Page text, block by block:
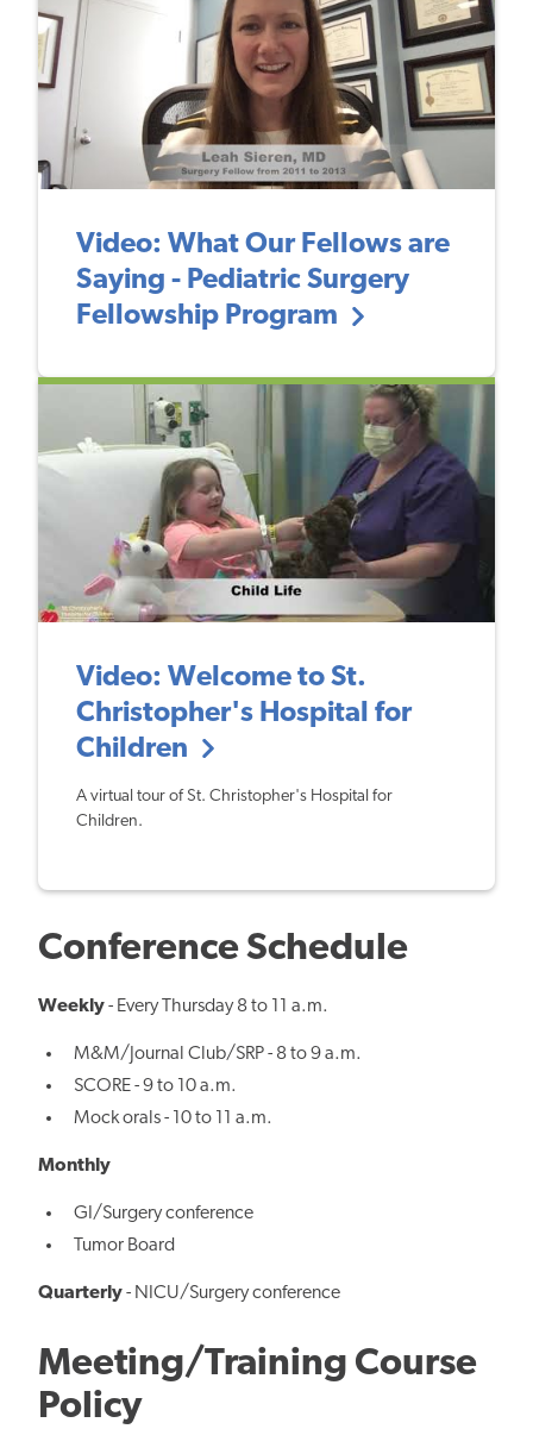
Video: What Our Fellows are
Saying - Pediatric Surgery
Fellowship Program
Video: Welcome to St.
Christopher's Hospital for
Children
A virtual tour of St. Christopher's Hospital for
Children.
Conference Schedule
Weekly- Every Thursday 8 to 11 a.m.
M&M/Journal Club/SRP - 8 to 9 a.m.
SCORE - 9 to 10 a.m.
Mock orals - 10 to 11 a.m.
Monthly
GI/Surgery conference
Tumor Board
Quarterly- NICU/Surgery conference
Meeting/Training Course
Policy